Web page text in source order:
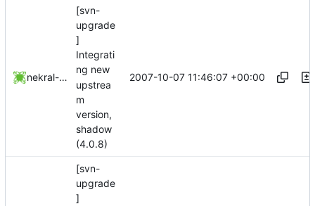
nekral-guest
[svn-
upgrade
]
Integrati
ng new
upstrea
m
version,
shadow
(4.0.8)
2007-10-07 11:46:07 +00:00
[svn-
upgrade
]